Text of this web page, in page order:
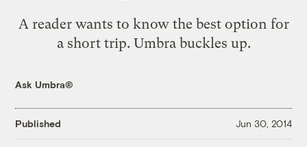
A reader wants to know the best option for
a short trip. Umbra buckles up.
Ask Umbra®
Published Jun 30, 2014